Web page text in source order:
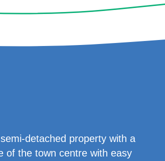
detached property with a
of the town centre with easy